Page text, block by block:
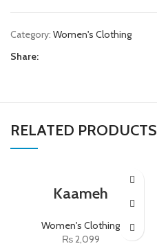
Category: Women's Clothing
Share:
RELATED PRODUCTS
Kaameh
Women's Clothing
₨2,099